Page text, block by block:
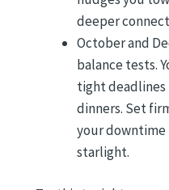
deeper
October and
balance tests.
tight
dinners. Set
your downtime
starlight.